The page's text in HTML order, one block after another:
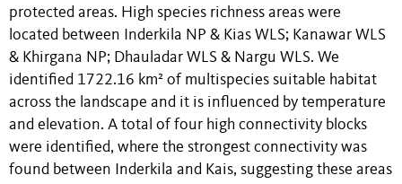
protected areas. High species richness areas were
located between Inderkila NP & Kias WLS; Kanawar WLS
& Khirgana NP; Dhauladar WLS & Nargu WLS. We
identified 1722.16 km² of multispecies suitable habitat
across the landscape and it is influenced by temperature
and elevation. A total of four high connectivity blocks
were identified, where the strongest connectivity was
found between Inderkila and Kais, suggesting these areas